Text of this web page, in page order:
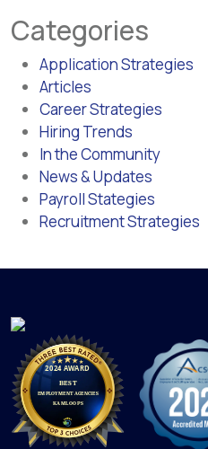
Categories
Application Strategies
Articles
Career Strategies
Hiring Trends
In the Community
News & Updates
Payroll Stategies
Recruitment Strategies